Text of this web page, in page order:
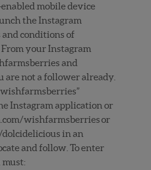
mobile device
the Instagram
conditions of
your Instagram
and
are not a follower already.
Instagram application or
wishfarmsberries or
in an
and follow. To enter
must: